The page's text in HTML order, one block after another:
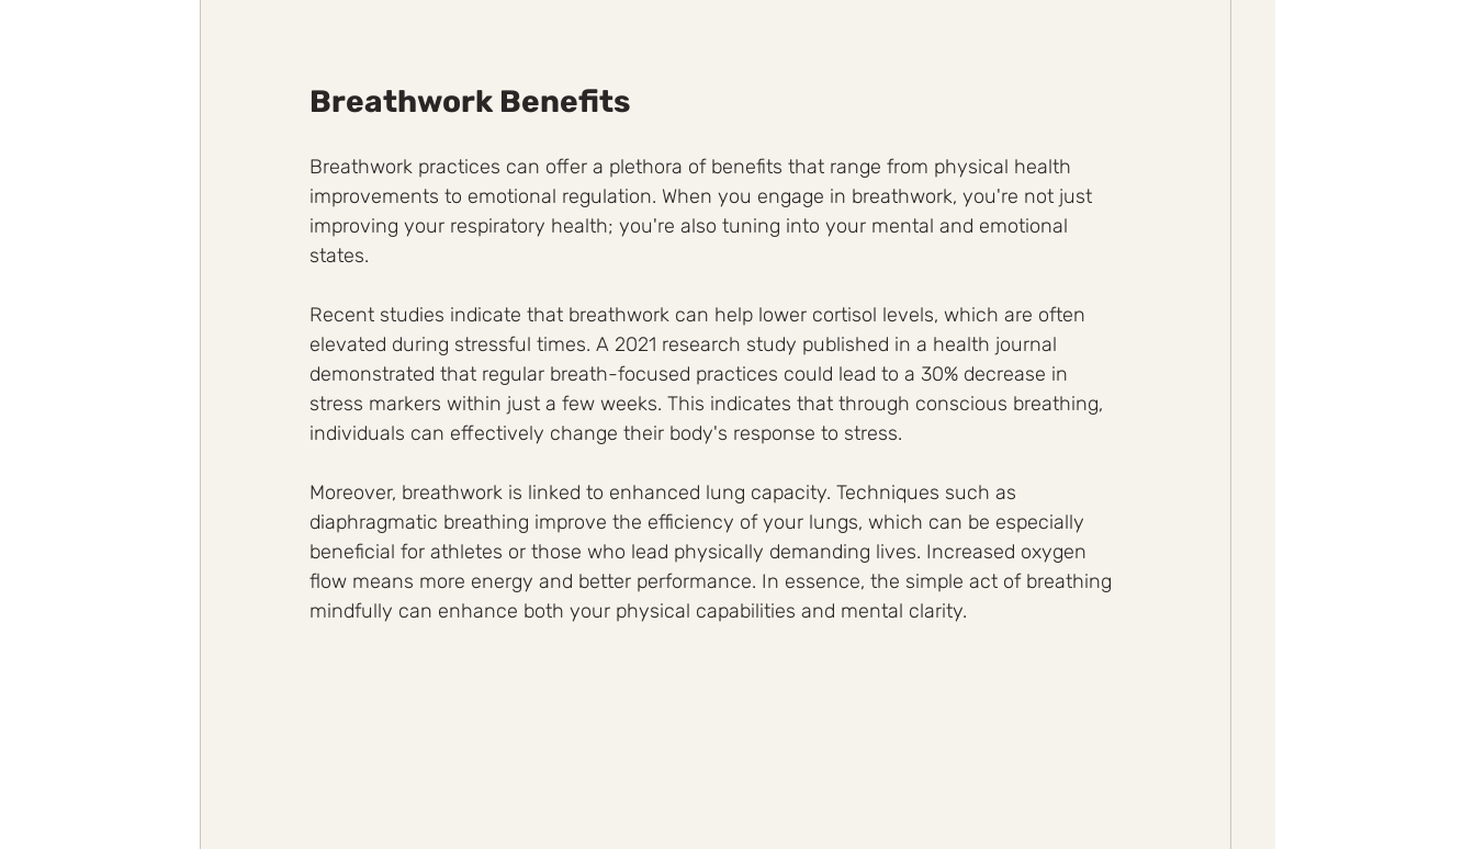
Breathwork Benefits
Breathwork practices can offer a plethora of benefits that range from physical health
improvements to emotional regulation. When you engage in breathwork, you're not just
improving your respiratory health; you're also tuning into your mental and emotional
states.
Recent studies indicate that breathwork can help lower cortisol levels, which are often
elevated during stressful times. A 2021 research study published in a health journal
demonstrated that regular breath-focused practices could lead to a 30% decrease in
stress markers within just a few weeks. This indicates that through conscious breathing,
individuals can effectively change their body's response to stress.
Moreover, breathwork is linked to enhanced lung capacity. Techniques such as
diaphragmatic breathing improve the efficiency of your lungs, which can be especially
beneficial for athletes or those who lead physically demanding lives. Increased oxygen
flow means more energy and better performance. In essence, the simple act of breathing
mindfully can enhance both your physical capabilities and mental clarity.